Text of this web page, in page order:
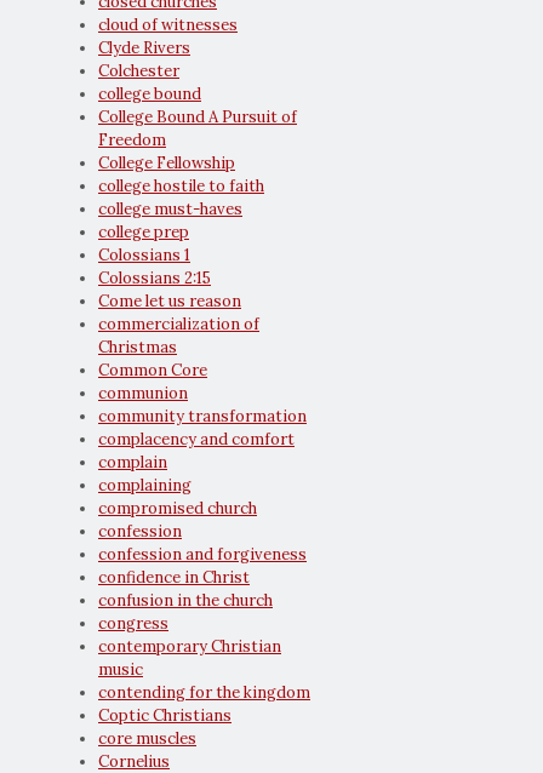
cloud of witnesses
Clyde Rivers
Colchester
college bound
College Bound A Pursuit of
Freedom
College Fellowship
college hostile to faith
college must-haves
college prep
Colossians 1
Colossians 2:15
Come let us reason
commercialization of
Christmas
Common Core
communion
community transformation
complacency and comfort
complain
complaining
compromised church
confession
confession and forgiveness
confidence in Christ
confusion in the church
congress
contemporary Christian
music
contending for the kingdom
Coptic Christians
core muscles
Cornelius